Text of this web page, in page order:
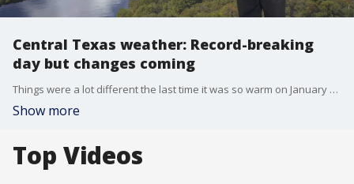
Central Texas weather: Record-breaking
day but changes coming
Things were a lot different the last time it was so warm on January 17. Scott Fisher talks about that and when it'll start cooling down in his full forecast.
Show more
Top Videos